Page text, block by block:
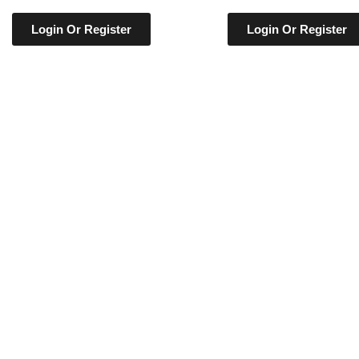
Login Or Register Login Or Register